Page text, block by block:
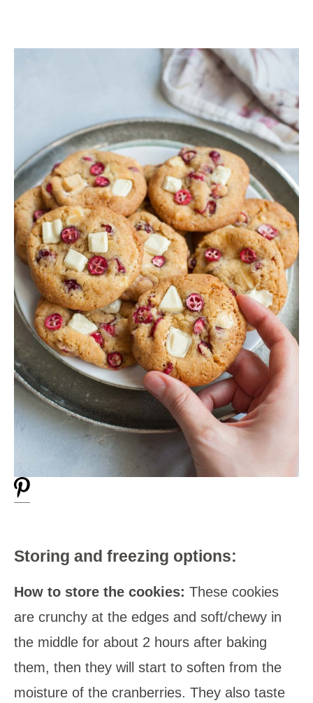
Storing and freezing options:
How to store the cookies: These cookies
are crunchy at the edges and soft/chewy in
the middle for about 2 hours after baking
them, then they will start to soften from the
moisture of the cranberries. They also taste